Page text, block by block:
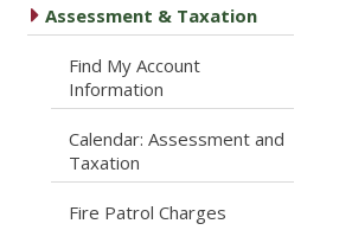
caret right
Assessment & Taxation
caret right
Find My Account
Information
caret right
Calendar: Assessment and
Taxation
caret right
Fire Patrol Charges